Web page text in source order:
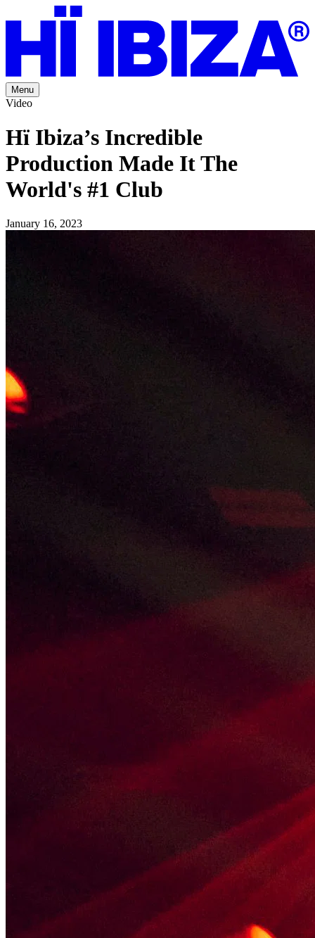
Menu
Video
Hï Ibiza’s Incredible
Production Made It The
World's #1 Club
January 16, 2023